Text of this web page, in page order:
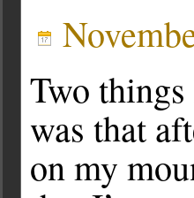
Two
was that
on my